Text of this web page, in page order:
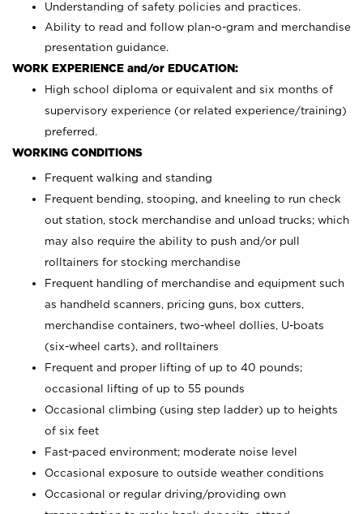
Understanding of safety policies and practices.
Ability to read and follow plan-o-gram and merchandise
presentation guidance.
WORK EXPERIENCE and/or EDUCATION:
High school diploma or equivalent and six months of
supervisory experience (or related experience/training)
preferred.
WORKING CONDITIONS
Frequent walking and standing
Frequent bending, stooping, and kneeling to run check
out station, stock merchandise and unload trucks; which
may also require the ability to push and/or pull
rolltainers for stocking merchandise
Frequent handling of merchandise and equipment such
as handheld scanners, pricing guns, box cutters,
merchandise containers, two-wheel dollies, U-boats
(six-wheel carts), and rolltainers
Frequent and proper lifting of up to 40 pounds;
occasional lifting of up to 55 pounds
Occasional climbing (using step ladder) up to heights
of six feet
Fast-paced environment; moderate noise level
Occasional exposure to outside weather conditions
Occasional or regular driving/providing own